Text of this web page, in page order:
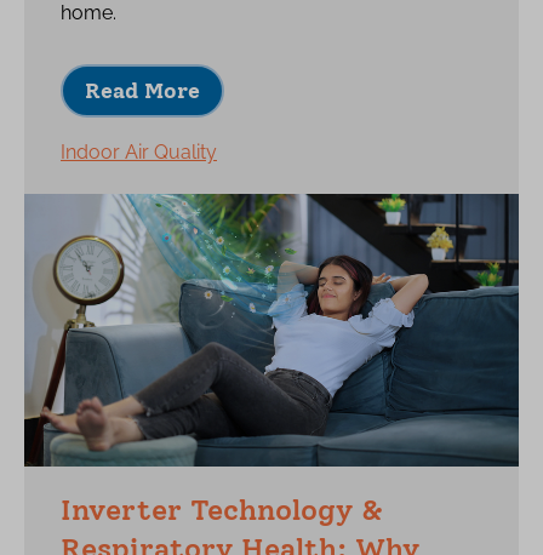
home.
Read More
Indoor Air Quality
Inverter Technology &